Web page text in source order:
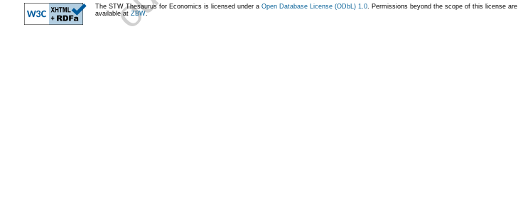
The STW Thesaurus for Economics is licensed under a Open Database License (ODbL) 1.0 . Permissions beyond the scope of this license are
available at ZBW.